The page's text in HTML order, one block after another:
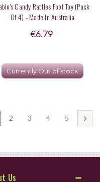
Candy Rattles Foot Toy (Pack
Of 4) - Made In Australia
€6.79
Currently Out of stock
2 3 4 5
Us